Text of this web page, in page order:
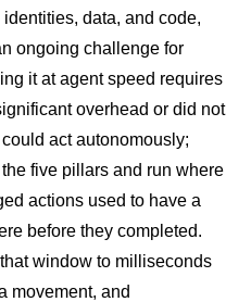
data, and code,
ongoing challenge for
it at agent speed requires
overhead or did not
act autonomously;
five pillars and run where
actions used to have a
before they completed.
window to milliseconds
movement, and